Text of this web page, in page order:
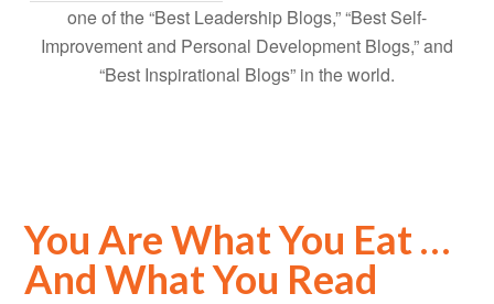
one of the “Best Leadership Blogs,” “Best Self-
Improvement and Personal Development Blogs,” and
“Best Inspirational Blogs” in the world.
You Are What You Eat …
And What You Read